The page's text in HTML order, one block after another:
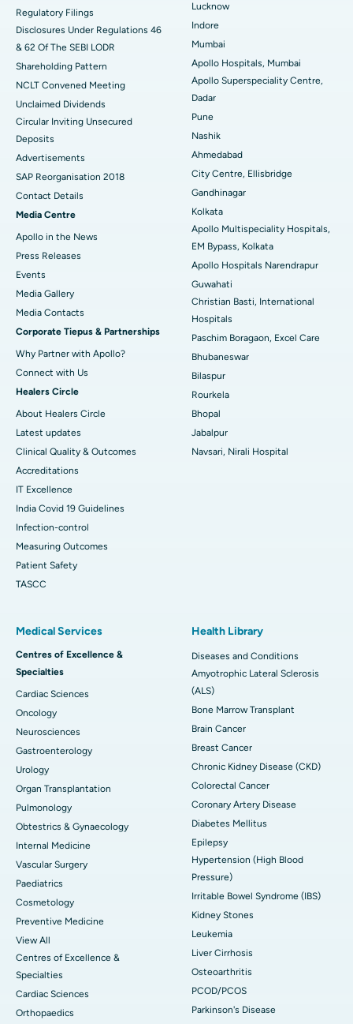
Best Hospital in Waltair Main Road, Visakhapatnam
Best Hospital in Subhash Nagar Road, Karimnagar
Best Hospital in Managari, Karaikudi
Best Hospital in Arepally, Warangal
Best Hospital in Arera Colony, Bhopal
Best Hospital in Jayanagar, Bangalore
Best Hospital in KK Nagar, Madurai
Best Hospital in Ramji Nagar, Nellore
Best Hospital in Sector-19, Rourkela
Best Hospital in Swargate, Pune
Best Women’s Cancer Hospital in South Delhi
Regulatory Filings
Disclosures Under Regulations 46
& 62 Of The SEBI LODR
Shareholding Pattern
NCLT Convened Meeting
Unclaimed Dividends
Circular Inviting Unsecured
Deposits
Advertisements
SAP Reorganisation 2018
Contact Details
Media Centre
Apollo in the News
Press Releases
Events
Media Gallery
​​​​​​​Media Contacts
Corporate Tiepus & Partnerships
Why Partner with Apollo?
Connect with Us
Healers Circle
About Healers Circle
Latest updates
Clinical Quality & Outcomes
Accreditations
IT Excellence
India Covid 19 Guidelines
Infection-control
Measuring Outcomes
Patient Safety
TASCC
Lucknow
Indore
Mumbai
Apollo Hospitals, Mumbai
Apollo Superspeciality Centre,
Dadar
Pune
Nashik
Ahmedabad
City Centre, Ellisbridge
Gandhinagar
Kolkata
Apollo Multispeciality Hospitals,
EM Bypass, Kolkata
Apollo Hospitals Narendrapur
Guwahati
Christian Basti, International
Hospitals
Paschim Boragaon, Excel Care
Bhubaneswar
Bilaspur
Rourkela
Bhopal
Jabalpur
Navsari, Nirali Hospital
Medical Services
Centres of Excellence &
Specialties
Cardiac Sciences
Oncology
Neurosciences
Gastroenterology
Urology
Organ Transplantation
Pulmonology
Obtestrics & Gynaecology
Internal Medicine
Vascular Surgery
Paediatrics
Cosmetology
Preventive Medicine
View All
Centres of Excellence &
Specialties
Cardiac Sciences
Orthopaedics
Health Library
Diseases and Conditions
Amyotrophic Lateral Sclerosis
(ALS)
Bone Marrow Transplant
Brain Cancer
Breast Cancer
Chronic Kidney Disease (CKD)
Colorectal Cancer
Coronary Artery Disease
Diabetes Mellitus
Epilepsy
Hypertension (High Blood
Pressure)
Irritable Bowel Syndrome (IBS)
Kidney Stones
Leukemia
Liver Cirrhosis
Osteoarthritis
PCOD/PCOS
Parkinson's Disease